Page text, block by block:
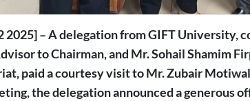
2025] – A delegation from GIFT University,
to Chairman, and Mr. Sohail Shamim
paid a courtesy visit to Mr. Zubair
the delegation announced a generous